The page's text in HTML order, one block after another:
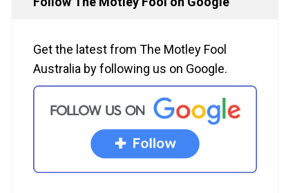
Get the latest from The Motley Fool
Australia by following us on Google.